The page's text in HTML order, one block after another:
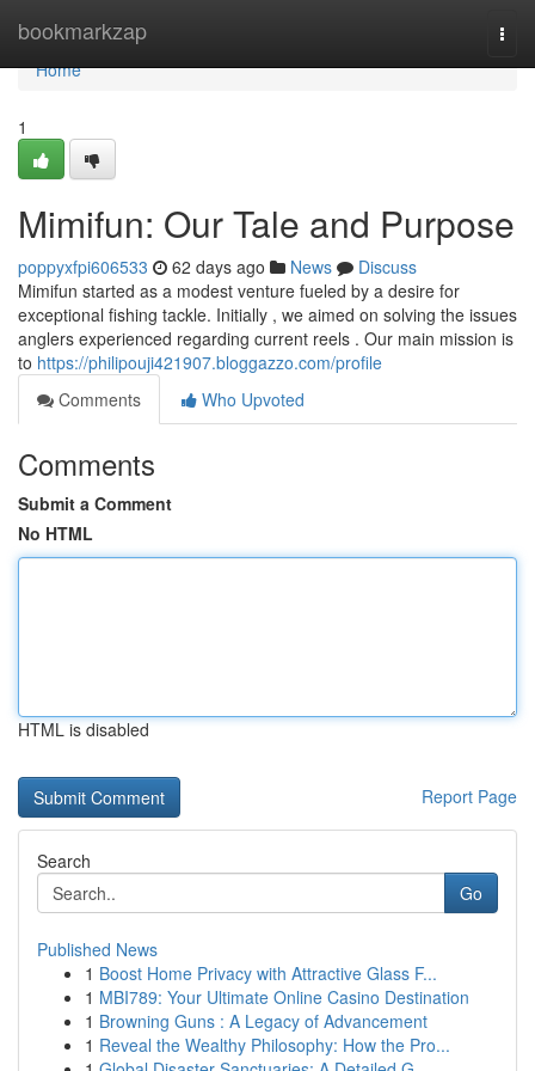
bookmarkzap
Home
Home
1
Mimifun: Our Tale and Purpose
poppyxfpi606533 62 days ago News
Discuss
Mimifun started as a modest venture fueled by a desire for
exceptional fishing tackle. Initially , we aimed on solving the issues
anglers experienced regarding current reels . Our main mission is
to https://philipouji421907.bloggazzo.com/profile
Comments
Who Upvoted
Comments
Submit a Comment
No HTML
HTML is disabled
Report Page
Search
Go
Published News
1 Boost Home Privacy with Attractive Glass F...
1 MBI789: Your Ultimate Online Casino Destination
1 Browning Guns : A Legacy of Advancement
1 Reveal the Wealthy Philosophy: How the Pro...